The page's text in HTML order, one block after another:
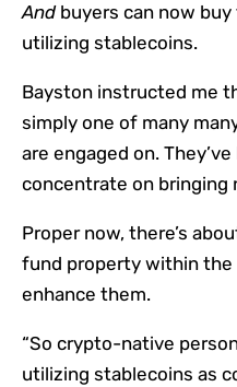
Andbuyers can now
utilizing stablecoins.
Bayston instructed me
simply one of many
are engaged on.
concentrate on bringing
Proper now, there’s
fund property within the
enhance them.
“So crypto-native
utilizing stablecoins as